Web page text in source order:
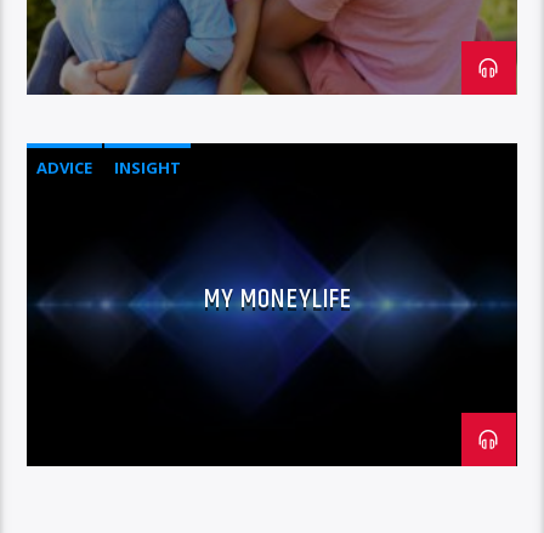
ADVICE INSIGHT
MY MONEYLIFE